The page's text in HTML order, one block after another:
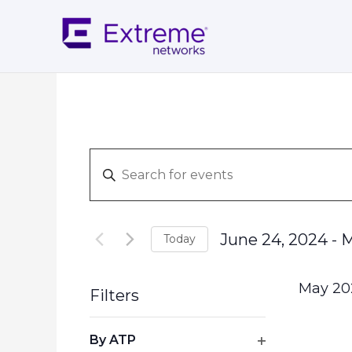
Search
Navigation
Enter
Keyword.
Search
Events
Today June 24, 2024 -
Filters
any
By ATP
May